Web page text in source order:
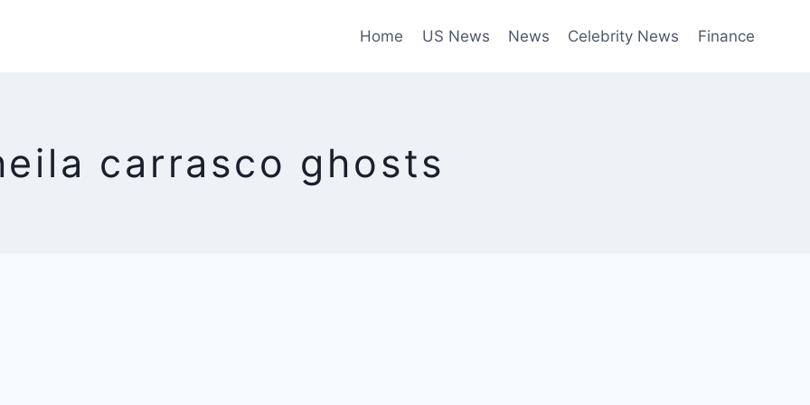
Home US News News Celebrity News Finance
carrasco ghosts